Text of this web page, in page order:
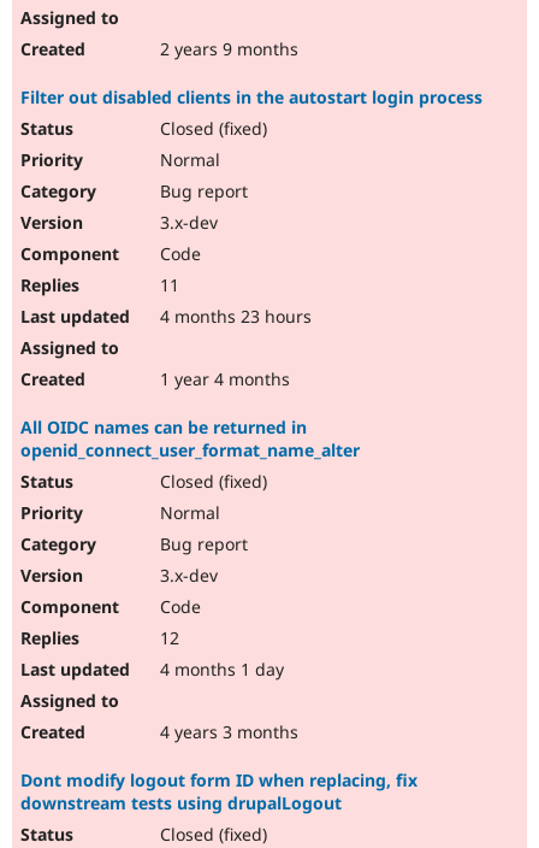
2 years 9 months
Filter out disabled clients in the autostart login process
Closed (fixed)
Normal
Bug report
3.x-dev
Code
11
4 months 23 hours
1 year 4 months
All OIDC names can be returned in
openid_connect_user_format_name_alter
Closed (fixed)
Normal
Bug report
3.x-dev
Code
12
4 months 1 day
4 years 3 months
Dont modify logout form ID when replacing, fix
downstream tests using drupalLogout
Closed (fixed)